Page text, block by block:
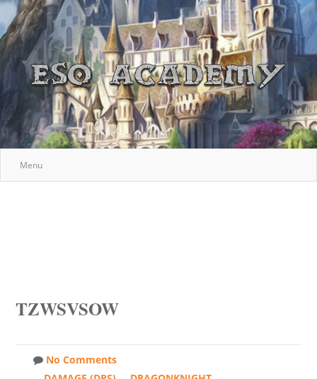
Menu
TZWSVSOW
No Comments